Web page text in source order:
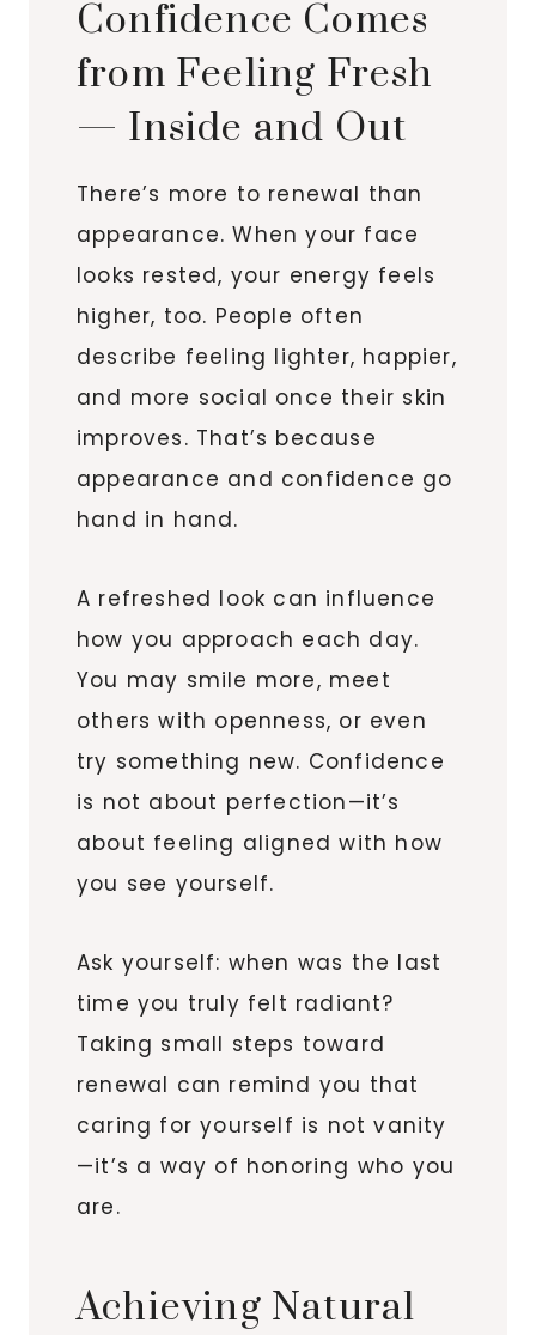
Confidence Comes
from Feeling Fresh
— Inside and Out
There’s more to renewal than
appearance. When your face
looks rested, your energy feels
higher, too. People often
describe feeling lighter, happier,
and more social once their skin
improves. That’s because
appearance and confidence go
hand in hand.
A refreshed look can influence
how you approach each day.
You may smile more, meet
others with openness, or even
try something new. Confidence
is not about perfection—it’s
about feeling aligned with how
you see yourself.
Ask yourself: when was the last
time you truly felt radiant?
Taking small steps toward
renewal can remind you that
caring for yourself is not vanity
—it’s a way of honoring who you
are.
Achieving Natural